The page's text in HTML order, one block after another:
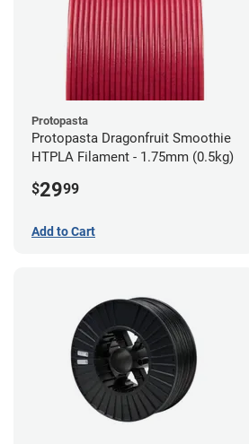
Protopasta
Protopasta Dragonfruit Smoothie
HTPLA Filament - 1.75mm (0.5kg)
$2999
Add to Cart